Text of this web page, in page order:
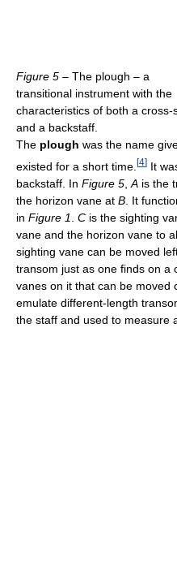
Figure 5 – The plough – a
transitional instrument with the
characteristics of both a cross-
and a backstaff.
The plough was the name
existed for a short time. [4] It
backstaff. In Figure 5 A is the
the horizon vane at B . It
in Figure 1 C is the sighting
vane and the horizon vane to
sighting vane can be moved
transom just as one finds on a
vanes on it that can be moved
emulate different-length
the staff and used to measure